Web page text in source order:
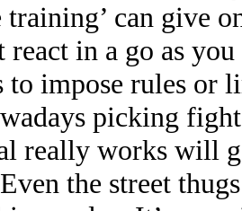
training’ can give
react in a go as
to impose rules or
picking
really works will
the street